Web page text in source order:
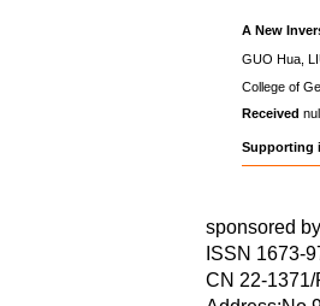
A New
GUO Hua,
College of
Received
Supporting
sponsored
ISSN 1673-
CN 22-1371/